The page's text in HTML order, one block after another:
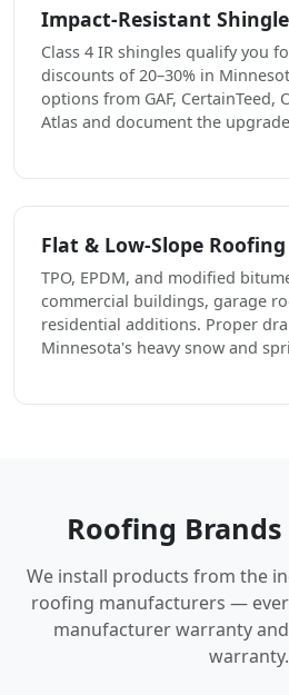
Impact-Resistant
Class 4 IR shingles qualify you
discounts of 20–30% in
options from GAF, CertainTeed,
Atlas and document the
Flat & Low-Slope Roofing
TPO, EPDM, and modified
commercial buildings, garage
residential additions. Proper
Minnesota's heavy snow and
Roofing
We install products from the
roofing manufacturers —
manufacturer warranty
warranty.